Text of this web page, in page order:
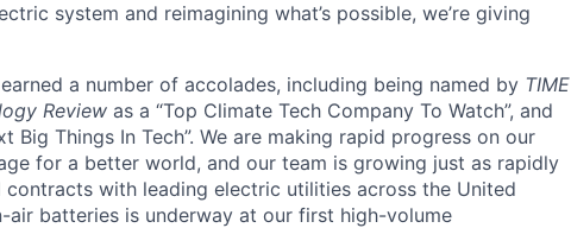
system and reimagining what’s possible, we’re giving
a number of accolades, including being named by TIME
Review as a “Top Climate Tech Company To Watch”, and
Big Things In Tech”. We are making rapid progress on our
for a better world, and our team is growing just as rapidly
contracts with leading electric utilities across the United
batteries is underway at our first high-volume